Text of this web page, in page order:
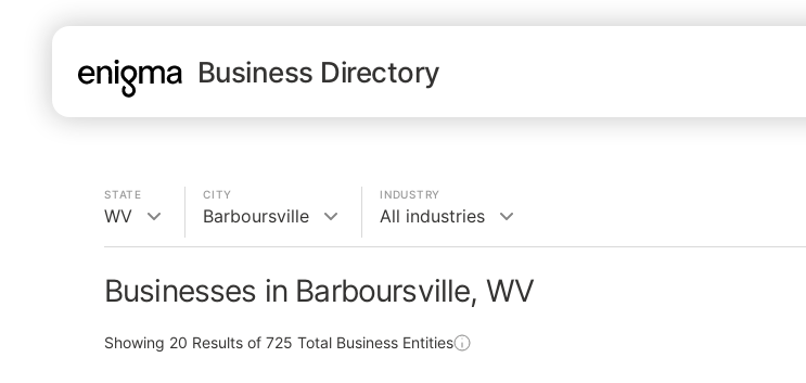
Business Directory
STATE
WV
CITY
Barboursville
INDUSTRY
All industries
Businesses in Barboursville, WV
Showing 20 Results of 725 Total Business Entities